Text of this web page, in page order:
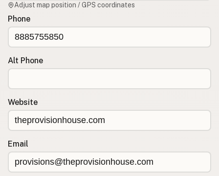
Adjust map position / GPS coordinates
Phone
Alt Phone
Website
Email